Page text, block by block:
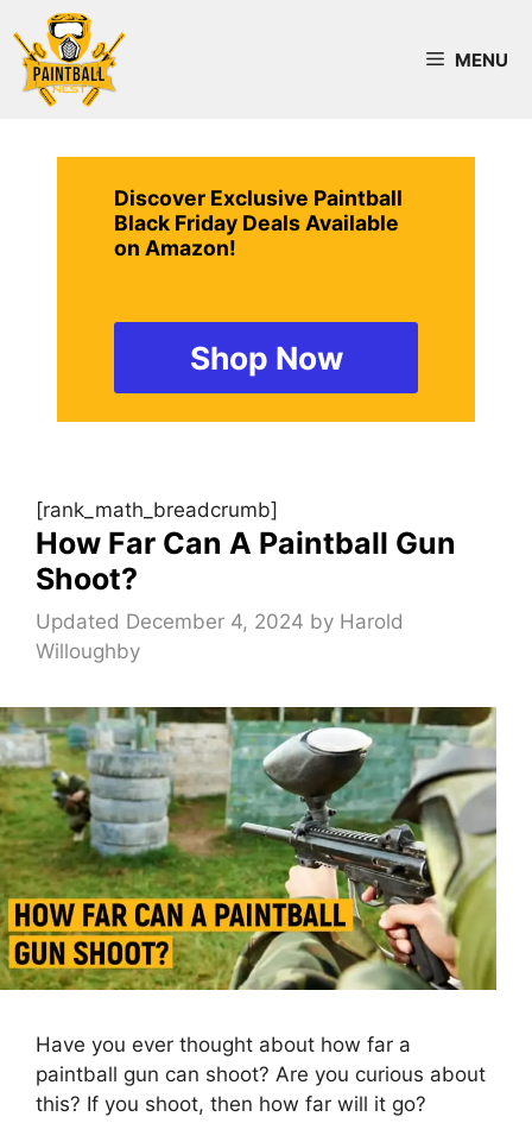
to
content
MENU
Discover Exclusive Paintball
Black Friday Deals Available
on Amazon!
Shop Now
[rank_math_breadcrumb]
How Far Can A Paintball Gun
Shoot?
Updated December 4, 2024 by Harold
Willoughby
Have you ever thought about how far a
paintball gun can shoot? Are you curious about
this? If you shoot, then how far will it go?